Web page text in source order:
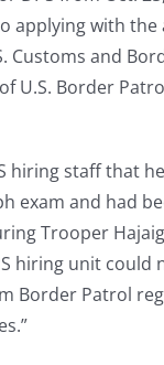
applying with the
Customs and
U.S. Border
hiring staff that
exam and had
Trooper
hiring unit could
Border Patrol